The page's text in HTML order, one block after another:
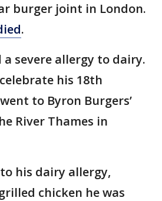
burger joint in London.
.
a severe allergy to dairy.
his 18th
to Byron Burgers’
River Thames in
his dairy allergy,
chicken he was